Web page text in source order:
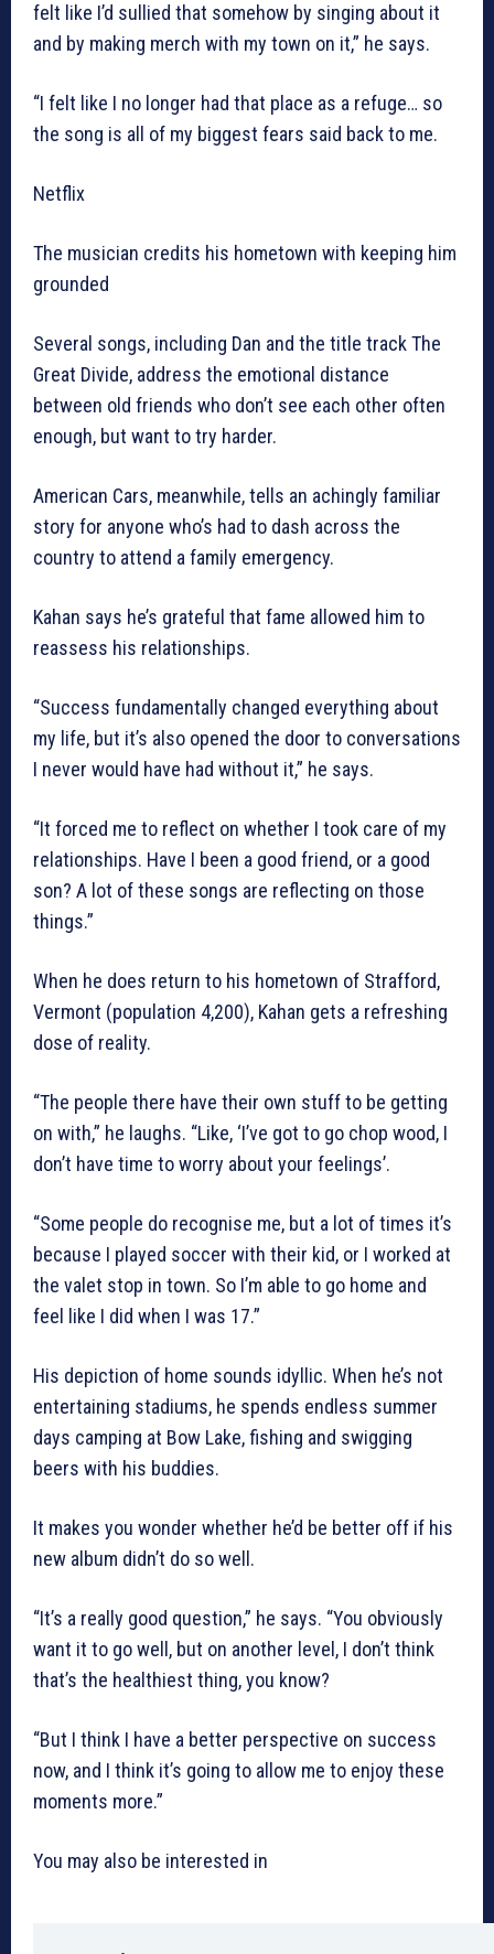
felt like I’d sullied that somehow by singing about it
and by making merch with my town on it,” he says.
“I felt like I no longer had that place as a refuge… so
the song is all of my biggest fears said back to me.
Netflix
The musician credits his hometown with keeping him
grounded
Several songs, including Dan and the title track The
Great Divide, address the emotional distance
between old friends who don’t see each other often
enough, but want to try harder.
American Cars, meanwhile, tells an achingly familiar
story for anyone who’s had to dash across the
country to attend a family emergency.
Kahan says he’s grateful that fame allowed him to
reassess his relationships.
“Success fundamentally changed everything about
my life, but it’s also opened the door to conversations
I never would have had without it,” he says.
“It forced me to reflect on whether I took care of my
relationships. Have I been a good friend, or a good
son? A lot of these songs are reflecting on those
things.”
When he does return to his hometown of Strafford,
Vermont (population 4,200), Kahan gets a refreshing
dose of reality.
“The people there have their own stuff to be getting
on with,” he laughs. “Like, ‘I’ve got to go chop wood, I
don’t have time to worry about your feelings’.
“Some people do recognise me, but a lot of times it’s
because I played soccer with their kid, or I worked at
the valet stop in town. So I’m able to go home and
feel like I did when I was 17.”
His depiction of home sounds idyllic. When he’s not
entertaining stadiums, he spends endless summer
days camping at Bow Lake, fishing and swigging
beers with his buddies.
It makes you wonder whether he’d be better off if his
new album didn’t do so well.
“It’s a really good question,” he says. “You obviously
want it to go well, but on another level, I don’t think
that’s the healthiest thing, you know?
“But I think I have a better perspective on success
now, and I think it’s going to allow me to enjoy these
moments more.”
You may also be interested in